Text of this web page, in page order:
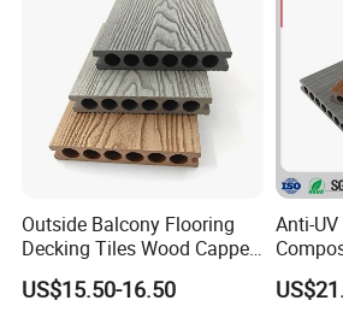
Outside Balcony Flooring
Decking Tiles Wood Capped
Composite Deck Flooring
WPC
US$15.50-16.50
Anti-
Flooring